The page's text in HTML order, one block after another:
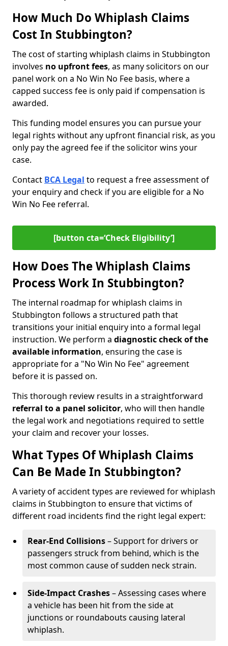
How Much Do Whiplash Claims
Cost In Stubbington?
The cost of starting whiplash claims in Stubbington
involves no upfront fees, as many solicitors on our
panel work on a No Win No Fee basis, where a
capped success fee is only paid if compensation is
awarded.
This funding model ensures you can pursue your
legal rights without any upfront financial risk, as you
only pay the agreed fee if the solicitor wins your
case.
Contact BCA Legal to request a free assessment of
your enquiry and check if you are eligible for a No
Win No Fee referral.
[button cta=‘Check Eligibility’]
How Does The Whiplash Claims
Process Work In Stubbington?
The internal roadmap for whiplash claims in
Stubbington follows a structured path that
transitions your initial enquiry into a formal legal
instruction. We perform a diagnostic check of the
available information, ensuring the case is
appropriate for a "No Win No Fee" agreement
before it is passed on.
This thorough review results in a straightforward
referral to a panel solicitor, who will then handle
the legal work and negotiations required to settle
your claim and recover your losses.
What Types Of Whiplash Claims
Can Be Made In Stubbington?
A variety of accident types are reviewed for whiplash
claims in Stubbington to ensure that victims of
different road incidents find the right legal expert:
Rear-End Collisions– Support for drivers or
passengers struck from behind, which is the
most common cause of sudden neck strain.
Side-Impact Crashes– Assessing cases where
a vehicle has been hit from the side at
junctions or roundabouts causing lateral
whiplash.